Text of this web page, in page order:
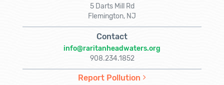
5 Darts Mill Rd
Flemington, NJ
Contact
info@raritanheadwaters.org
908.234.1852
Report Pollution